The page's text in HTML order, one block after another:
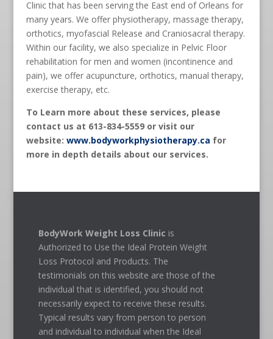
Clinic that has been serving the East end of Orleans for
many years. We offer physiotherapy, massage therapy,
orthotics, myofascial Release and Craniosacral therapy.
Within our facility, we also specialize in Pelvic Floor
rehabilitation for men and women (incontinence and
pain), we offer acupuncture, orthotics, manual therapy,
exercise therapy, etc.
To Learn more about these services, please
contact us at 613-834-5559 or visit our
website: www.bodyworkphysiotherapy.ca for
more in depth details about our services.
BodyWork Weight Loss Clinic is
Authorized to Use the Ideal Protein Weight
Loss Protocol and Products. The
testimonials on this website are those of the
individual that is identified, you should not
necessarily expect to receive these results.
Typical results vary from person to person
and individual to individual when the Ideal